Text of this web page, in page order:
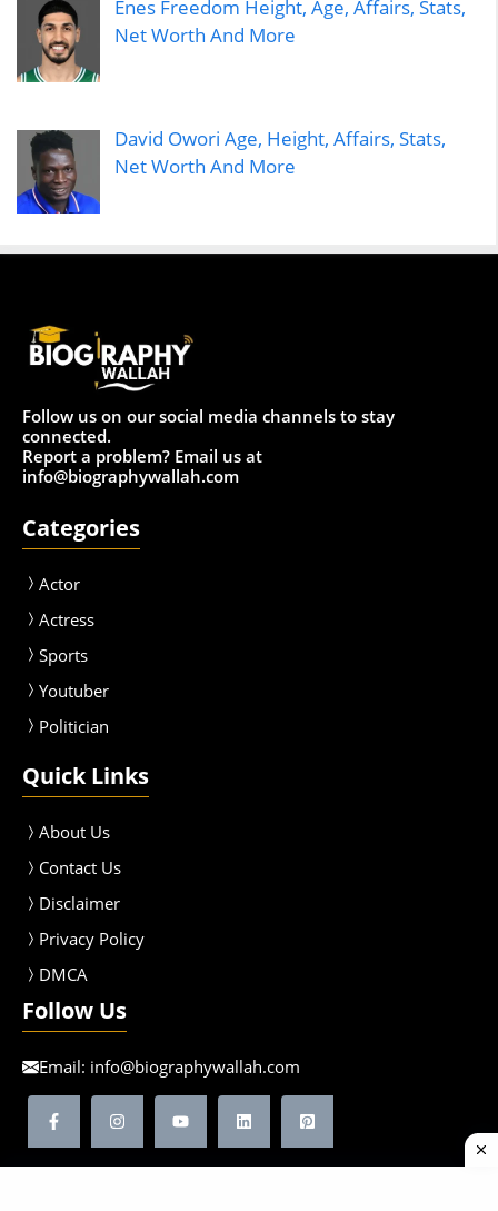
Enes Freedom Height, Age, Affairs, Stats,
Net Worth And More
David Owori Age, Height, Affairs, Stats,
Net Worth And More
Follow us on our social media channels to stay
connected.
Report a problem? Email us at
info@biographywallah.com
Categories
Actor
Actress
Sports
Youtuber
Politician
Quick Links
About Us
Contact Us
Disclaimer
Privacy Policy
DMCA
Follow Us
Email: info@biographywallah.com